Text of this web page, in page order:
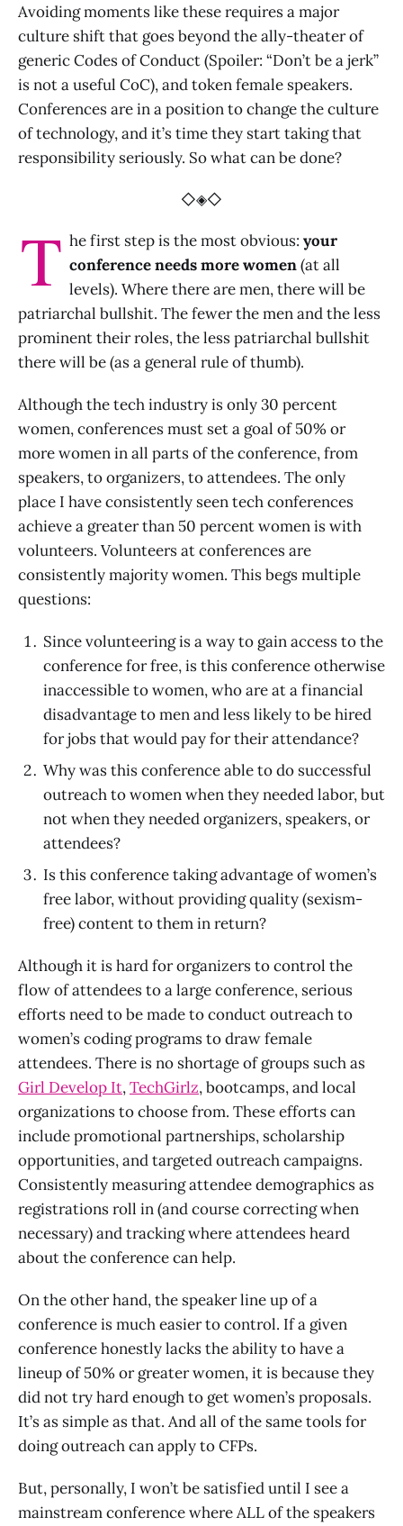
Avoiding moments like these requires a major
culture shift that goes beyond the ally-theater of
generic Codes of Conduct (Spoiler: “Don’t be a jerk”
is not a useful CoC), and token female speakers.
Conferences are in a position to change the culture
of technology, and it’s time they start taking that
responsibility seriously. So what can be done?
◇◈◇
T he first step is the most obvious: your
conference needs more women(at all
levels). Where there are men, there will be
patriarchal bullshit. The fewer the men and the less
prominent their roles, the less patriarchal bullshit
there will be (as a general rule of thumb).
Although the tech industry is only 30 percent
women, conferences must set a goal of 50% or
more women in all parts of the conference, from
speakers, to organizers, to attendees. The only
place I have consistently seen tech conferences
achieve a greater than 50 percent women is with
volunteers. Volunteers at conferences are
consistently majority women. This begs multiple
questions:
Since volunteering is a way to gain access to the
conference for free, is this conference otherwise
inaccessible to women, who are at a financial
disadvantage to men and less likely to be hired
for jobs that would pay for their attendance?
Why was this conference able to do successful
outreach to women when they needed labor, but
not when they needed organizers, speakers, or
attendees?
Is this conference taking advantage of women’s
free labor, without providing quality (sexism-
free) content to them in return?
Although it is hard for organizers to control the
flow of attendees to a large conference, serious
efforts need to be made to conduct outreach to
women’s coding programs to draw female
attendees. There is no shortage of groups such as
Girl Develop It,TechGirlz, bootcamps, and local
organizations to choose from. These efforts can
include promotional partnerships, scholarship
opportunities, and targeted outreach campaigns.
Consistently measuring attendee demographics as
registrations roll in (and course correcting when
necessary) and tracking where attendees heard
about the conference can help.
On the other hand, the speaker line up of a
conference is much easier to control. If a given
conference honestly lacks the ability to have a
lineup of 50% or greater women, it is because they
did not try hard enough to get women’s proposals.
It’s as simple as that. And all of the same tools for
doing outreach can apply to CFPs.
But, personally, I won’t be satisfied until I see a
mainstream conference where ALL of the speakers